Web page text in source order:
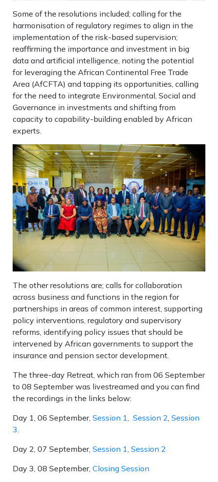
Some of the resolutions included; calling for the
harmonisation of regulatory regimes to align in the
implementation of the risk-based supervision;
reaffirming the importance and investment in big
data and artificial intelligence, noting the potential
for leveraging the African Continental Free Trade
Area (AfCFTA) and tapping its opportunities, calling
for the need to integrate Environmental, Social and
Governance in investments and shifting from
capacity to capability-building enabled by African
experts.
The other resolutions are; calls for collaboration
across business and functions in the region for
partnerships in areas of common interest, supporting
policy interventions, regulatory and supervisory
reforms, identifying policy issues that should be
intervened by African governments to support the
insurance and pension sector development.
The three-day Retreat, which ran from 06 September
to 08 September was livestreamed and you can find
the recordings in the links below:
Day 1, 06 September,Session 1 ,Session 2 ,Session
3
Day 2, 07 September,Session 1 ,Session 2
Day 3, 08 September,Closing Session